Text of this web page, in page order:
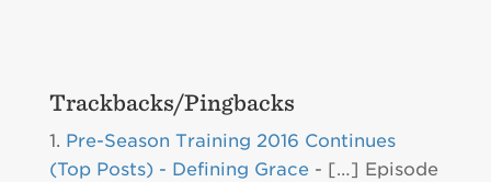
Trackbacks/Pingbacks
Pre-Season Training 2016 Continues
(Top Posts) - Defining Grace- […] Episode